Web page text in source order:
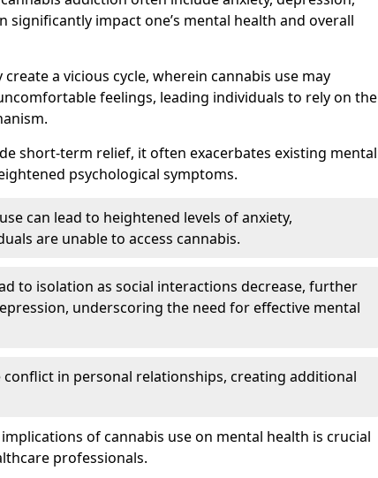
significantly impact one’s mental health and overall
a vicious cycle, wherein cannabis use may
feelings, leading individuals to rely on the
short-term relief, it often exacerbates existing mental
psychological symptoms.
can lead to heightened levels of anxiety,
are unable to access cannabis.
to isolation as social interactions decrease, further
underscoring the need for effective mental
conflict in personal relationships, creating additional
of cannabis use on mental health is crucial
professionals.